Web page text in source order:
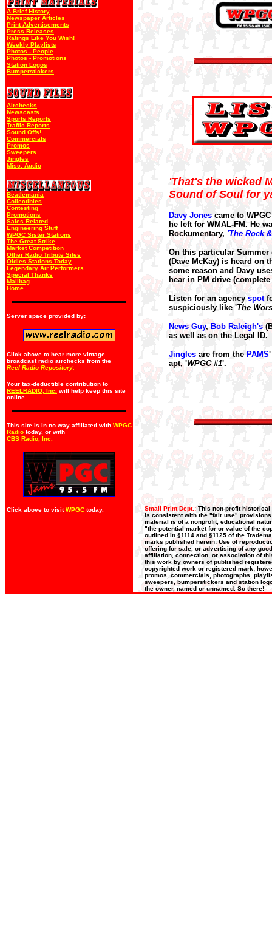
A Brief History
Newspaper Articles
Print Advertisements
Press Releases
Ratings Like You Wish!
Weekly Playlists
Photos - People
Photos - Promotions
Station Logos
Bumperstickers
Airchecks
Newscasts
Sports Reports
Traffic Reports
Sound Offs!
Commercials
Promos
Sweepers
Jingles
Misc. Audio
Beatlemania
Collectibles
Contesting
Promotions
Sales Related
Engineering Stuff
WPGC Sister Stations
The Great Strike
Market Competition
Other Radio Tribute Sites
Oldies Stations Today
Legendary Air Performers
Special Thanks
Mailbag
Home
Server space provided by:
Click above to hear more vintage
broadcast radio airchecks from the
Reel Radio Repository.
Your tax-deductible contribution to
REELRADIO, Inc.
will help keep this site
online
This site is in no way affiliated with WPGC
Radio today, or with
CBS Radio, Inc
Click above to visitWPGC today.
'That's the wicked
Sound of Soul for
Davy Jones came to
he left for WMAL-FM. He
Rockumentary, 'The Rock
On this particular Summer
(Dave McKay) is heard on
some reason and Davy
hear in PM drive
Listen for an agency spot
suspiciously like 'The
News Guy, Bob Raleigh's
as well as on the Legal ID.
Jingles are from the PAMS'
apt, 'WPGC #1'.
Small Print Dept.: This non-profit historical
is consistent with the "fair use"
material is of a nonprofit, educational
"the potential market for or value of the
outlined in §1114 and §1125 of the
marks published herein: Use of
offering for sale, or advertising of any
affiliation, connection, or association of
this work by owners of published
copyrighted work or registered mark;
promos, commercials, photographs,
sweepers, bumperstickers and station
the owner, named or unnamed. So there!